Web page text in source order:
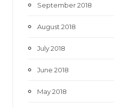
September 2018
August 2018
July 2018
June 2018
May 2018